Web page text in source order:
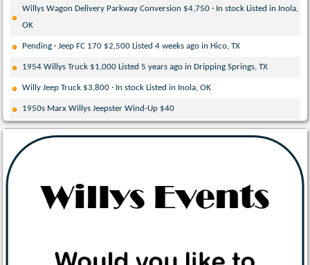
Willys Wagon Delivery Parkway Conversion $4,750 · In stock Listed in Inola,
OK
Pending · Jeep FC 170 $2,500 Listed 4 weeks ago in Hico, TX
1954 Willys Truck $1,000 Listed 5 years ago in Dripping Springs, TX
Willy Jeep Truck $3,800 · In stock Listed in Inola, OK
1950s Marx Willys Jeepster Wind-Up $40